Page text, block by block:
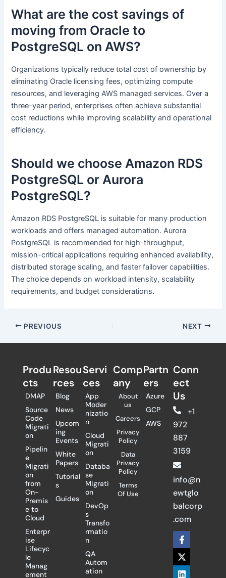
What are the cost savings of
moving from Oracle to
PostgreSQL on AWS?
Organizations typically reduce total cost of ownership by
eliminating Oracle licensing fees, optimizing compute
resources, and leveraging AWS managed services. Over a
three-year period, enterprises often achieve substantial
cost reductions while improving scalability and operational
efficiency.
Should we choose Amazon RDS
PostgreSQL or Aurora
PostgreSQL?
Amazon RDS PostgreSQL is suitable for many production
workloads and offers managed automation. Aurora
PostgreSQL is recommended for high-throughput,
mission-critical applications requiring enhanced availability,
distributed storage scaling, and faster failover capabilities.
The choice depends on workload intensity, scalability
requirements, and budget considerations.
PREVIOUS NEXT
Produ
cts
DMAP
Source
Code
Migrati
on
Pipelin
e
Migrati
on
from
On-
Premis
e to
Cloud
Enterpr
ise
Lifecyc
le
Manag
ement
Resou
rces
Blog
News
Upcom
ing
Events
White
Papers
Tutorial
s
Guides
Servi
ces
App
Moder
nizatio
n
Cloud
Migrati
on
Databa
se
Migrati
on
DevOp
s
Transfo
rmatio
n
QA
Autom
ation
Comp
any
About
us
Careers
Privacy
Policy
Data
Privacy
Policy
Terms
Of Use
Partn
ers​
Azure
GCP
AWS
Conn
ect
Us
+1
972
887
3159
info@n
ewtglo
balcorp
.com
F
a
c
e
b
X
-
t
w
i
L
i
n
k
e